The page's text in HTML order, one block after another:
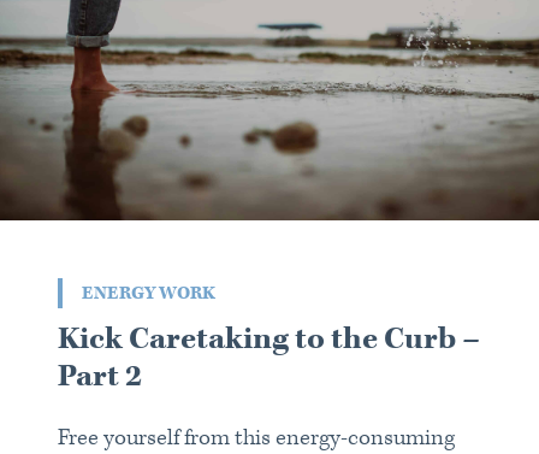
ENERGY WORK
Kick Caretaking to the Curb –
Part 2
Free yourself from this energy-consuming